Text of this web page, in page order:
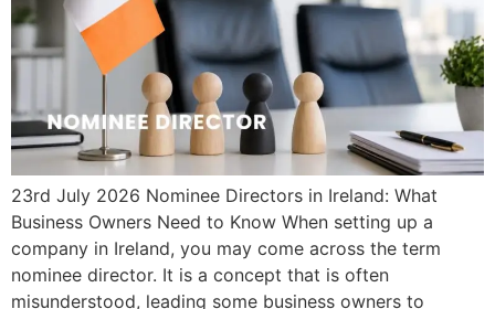
23rd July 2026 Nominee Directors in Ireland: What
Business Owners Need to Know When setting up a
company in Ireland, you may come across the term
nominee director. It is a concept that is often
misunderstood, leading some business owners to